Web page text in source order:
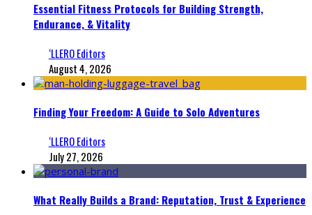
Essential Fitness Protocols for Building Strength,
Endurance, & Vitality
‘LLERO Editors
August 4, 2026
Finding Your Freedom: A Guide to Solo Adventures
‘LLERO Editors
July 27, 2026
What Really Builds a Brand: Reputation, Trust & Experience